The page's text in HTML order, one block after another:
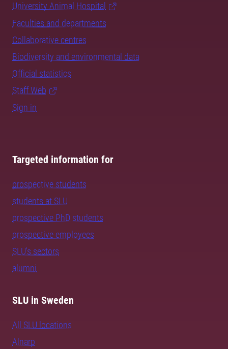
University Animal Hospital
Faculties and departments
Collaborative centres
Biodiversity and environmental data
Official statistics
Staff Web
Sign in
Targeted information for
prospective students
students at SLU
prospective PhD students
prospective employees
SLU's sectors
alumni
SLU in Sweden
All SLU locations
Alnarp